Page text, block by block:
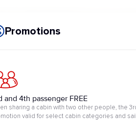
Promotions
and 4th passenger FREE
sharing a cabin with two other people, the
valid for select cabin categories and